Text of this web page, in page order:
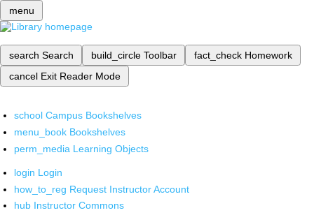
menu
search Search build_circle Toolbar fact_check Homework
cancel Exit Reader Mode
school Campus Bookshelves
menu_book Bookshelves
perm_media Learning Objects
login Login
how_to_reg Request Instructor Account
hub Instructor Commons